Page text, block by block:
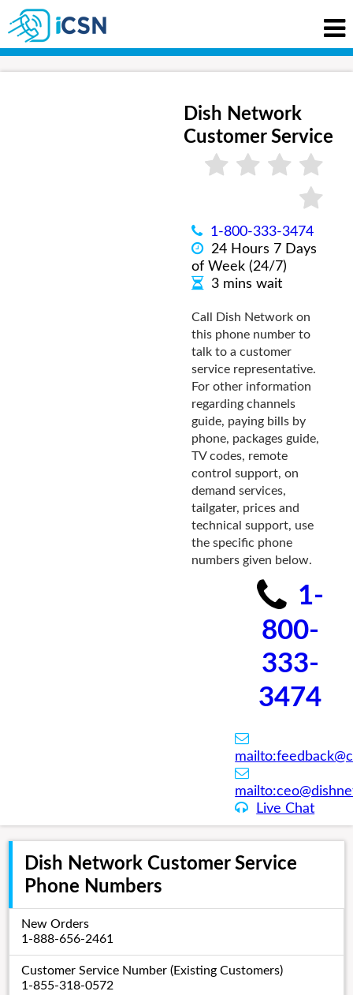
Dish Network
Customer Service
1-800-333-3474
24 Hours 7 Days
of Week (24/7)
3 mins wait
Call Dish Network on
this phone number to
talk to a customer
service representative.
For other information
regarding channels
guide, paying bills by
phone, packages guide,
TV codes, remote
control support, on
demand services,
tailgater, prices and
technical support, use
the specific phone
numbers given below.
1-
800-
333-
3474
mailto:
mailto:
Live Chat
Dish Network Customer Service
Phone Numbers
New Orders
1-888-656-2461
Customer Service Number (Existing Customers)
1-855-318-0572